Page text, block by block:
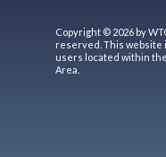
Copyright © 2026 by
reserved. This
users located within
Area.